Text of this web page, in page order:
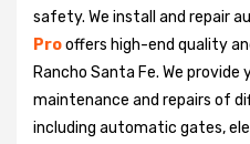
safety. We install and repair
Prooffers high-end quality
Rancho Santa Fe. We
maintenance and repairs of
including automatic gates,